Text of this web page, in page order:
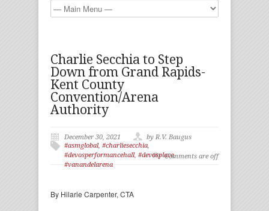
Charlie Secchia to Step
Down from Grand Rapids-
Kent County
Convention/Arena
Authority
December 30, 2021
by R.V. Baugus
#asmglobal, #charliesecchia,
#devosperformancehall, #devosplace,
#vanandelarena
Comments are off
By Hilarie Carpenter, CTA